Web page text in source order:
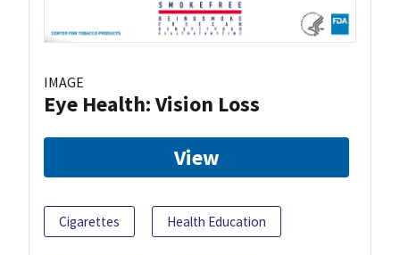
IMAGE
Eye Health: Vision Loss
View
Cigarettes Health Education